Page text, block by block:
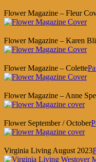
Flower Magazine – Fleur
Flower Magazine – Karen
Flower Magazine – Colette
Flower Magazine – Anne
Flower September / October
Virginia Living August 2023